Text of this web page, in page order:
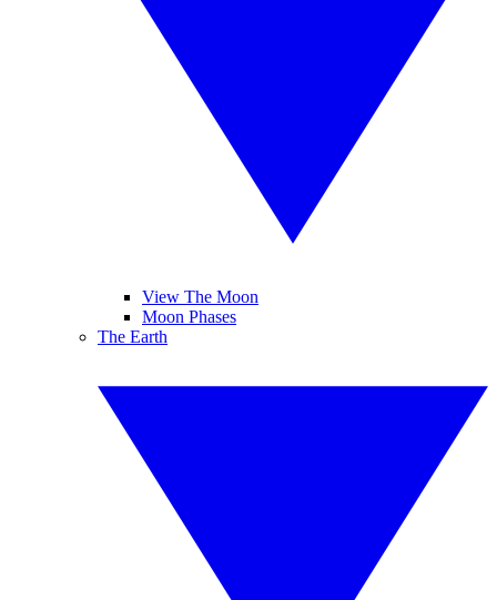
View The Moon
Moon Phases
The Earth